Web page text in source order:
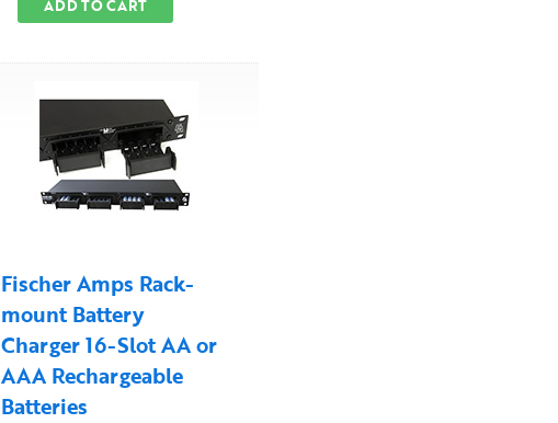
ADD TO CART
Fischer Amps Rack-
mount Battery
Charger 16-Slot AA or
AAA Rechargeable
Batteries